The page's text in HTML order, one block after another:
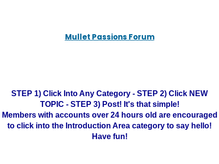
Mullet Passions Forum
STEP 1) Click Into Any Category - STEP 2) Click NEW
TOPIC - STEP 3) Post! It's that simple!
Members with accounts over 24 hours old are encouraged
to click into the Introduction Area category to say hello!
Have fun!